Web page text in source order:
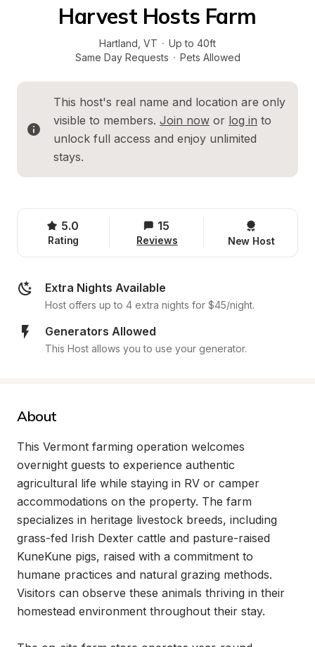
Harvest Hosts Farm
Hartland VT · Up to 40ft
Same Day Requests · Pets Allowed
This host's real name and location are only
visible to members. Join now or log in to
unlock full access and enjoy unlimited
stays.
5.0
Rating
15
Reviews New Host
Extra Nights Available
Host offers up to 4 extra nights for $45/night.
Generators Allowed
This Host allows you to use your generator.
About
This Vermont farming operation welcomes
overnight guests to experience authentic
agricultural life while staying in RV or camper
accommodations on the property. The farm
specializes in heritage livestock breeds, including
grass-fed Irish Dexter cattle and pasture-raised
KuneKune pigs, raised with a commitment to
humane practices and natural grazing methods.
Visitors can observe these animals thriving in their
homestead environment throughout their stay.